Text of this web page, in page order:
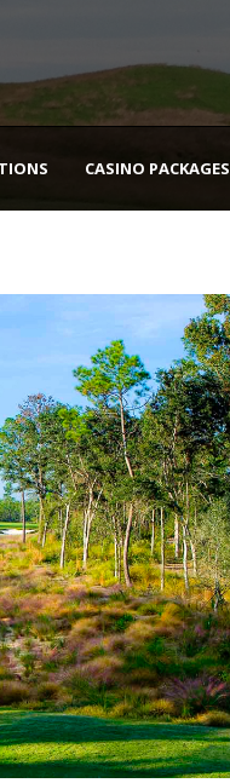
CASINO PACKAGES